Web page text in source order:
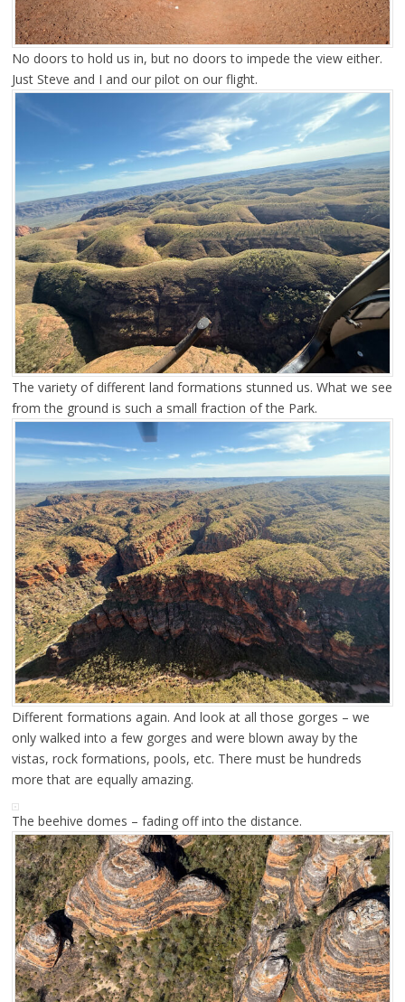
No doors to hold us in, but no doors to impede the view either.
Just Steve and I and our pilot on our flight.
The variety of different land formations stunned us. What we see
from the ground is such a small fraction of the Park.
Different formations again. And look at all those gorges – we
only walked into a few gorges and were blown away by the
vistas, rock formations, pools, etc. There must be hundreds
more that are equally amazing.
The beehive domes – fading off into the distance.